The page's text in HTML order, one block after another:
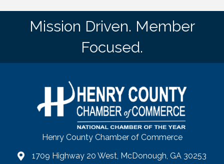
Mission Driven. Member
Focused.
Henry County Chamber of Commerce
map1709 Highway 20 West, McDonough, GA 30253